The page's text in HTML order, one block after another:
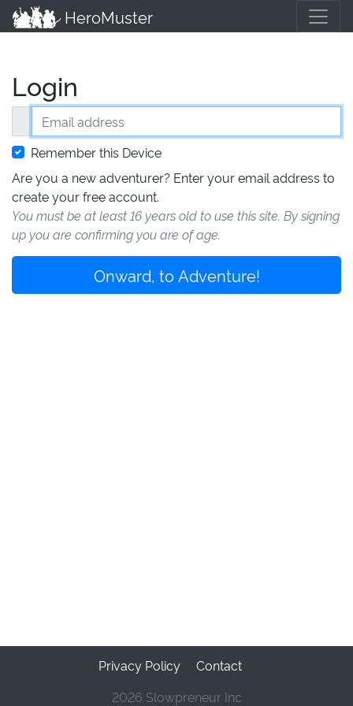
HeroMuster
Login
Email address
Remember this Device
Are you a new adventurer? Enter your email address to
create your free account.
You must be at least 16 years old to use this site. By signing
up you are confirming you are of age.
Onward, to Adventure!
Privacy Policy
Contact
2026 Slowpreneur Inc